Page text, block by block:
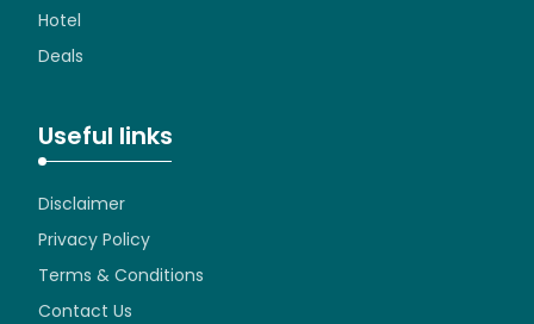
Hotel
Deals
Useful links
Disclaimer
Privacy Policy
Terms & Conditions
Contact Us